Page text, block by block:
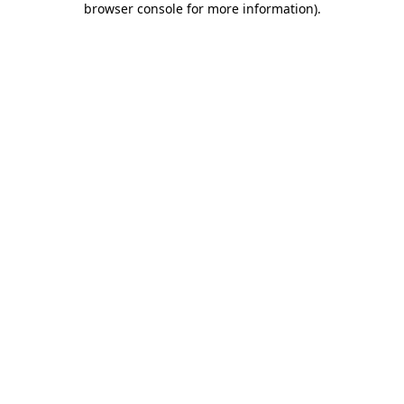
browser console for more information).